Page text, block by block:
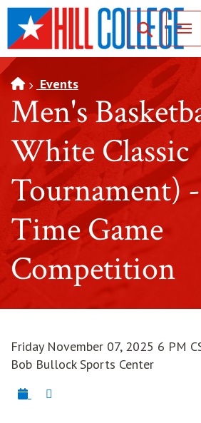
SKIP TO PAGE CONTENT
Toggle for
Events
Men's
White Classic
Tournament)
Time Game
Competition
Friday November 07, 2025 6 PM
Bob Bullock Sports Center